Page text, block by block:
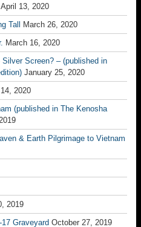
April 13, 2020
Tall
March 26, 2020
March 16, 2020
Screen? – (published in
January 25, 2020
2020
(published in The Kenosha
& Earth Pilgrimage to Vietnam
2019
Graveyard October 27, 2019